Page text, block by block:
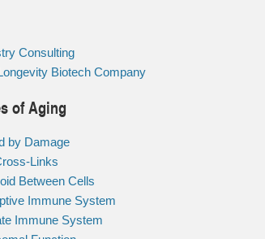
Consulting
Biotech Company
of Aging
by Damage
Links
Between Cells
Immune System
Immune System